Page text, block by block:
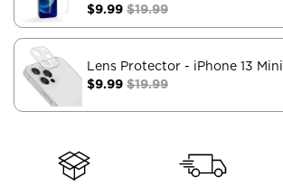
$9.99 $19.99
Lens Protector - iPhone 13 Mini
$9.99 $19.99